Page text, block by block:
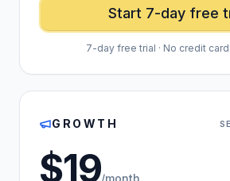
Start 7-day free
7-day free trial · No credit
GROWTH
19
US dollars